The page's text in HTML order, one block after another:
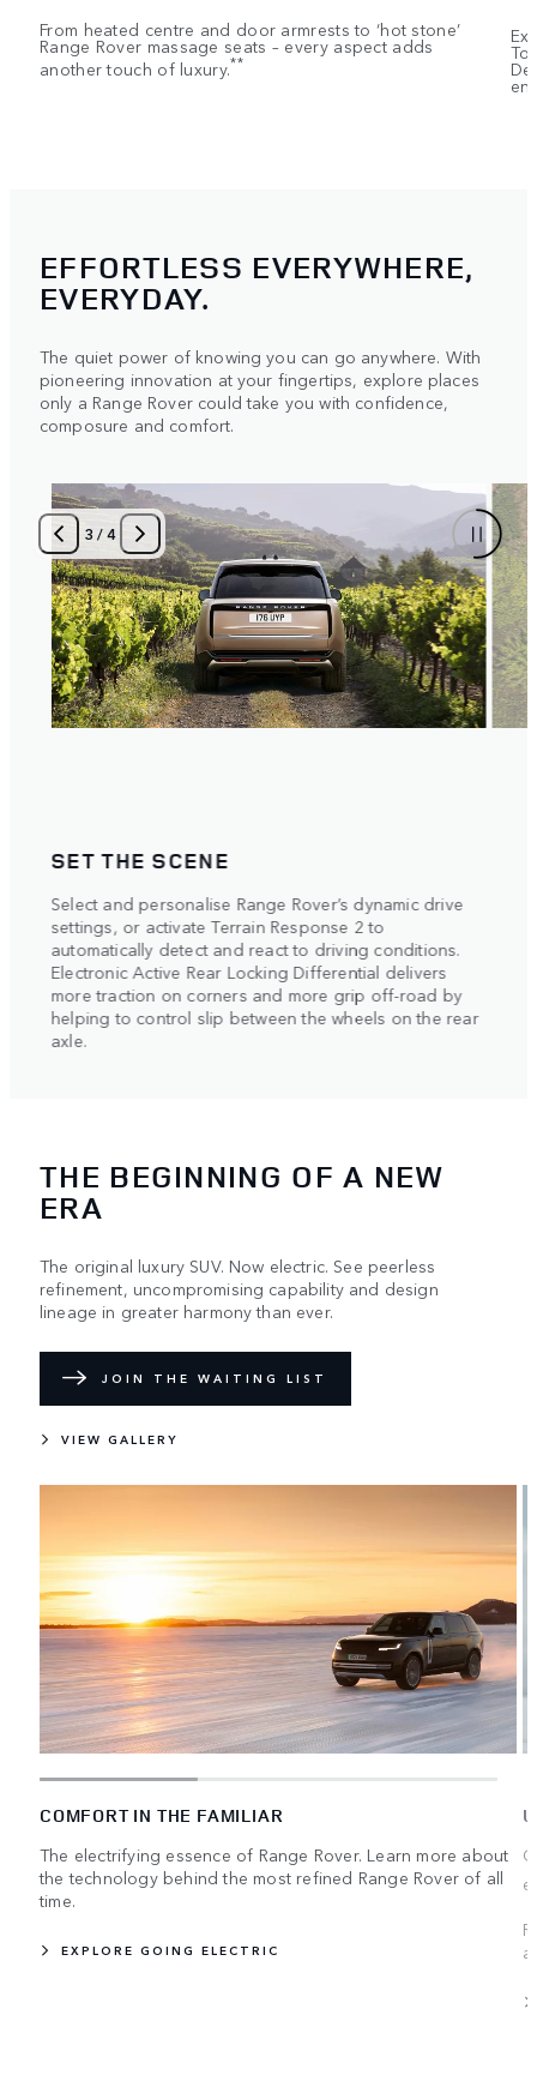
From heated centre and door armrests to ‘hot stone’
Range Rover massage seats – every aspect adds
another touch of luxury.**
EFFORTLESS EVERYWHERE,
EVERYDAY.
The quiet power of knowing you can go anywhere. With
pioneering innovation at your fingertips, explore places
only a Range Rover could take you with confidence,
composure and comfort.
3/4
SET THE SCENE
Select and personalise Range Rover’s dynamic drive
settings, or activate Terrain Response 2 to
automatically detect and react to driving conditions.
Electronic Active Rear Locking Differential delivers
more traction on corners and more grip off-road by
helping to control slip between the wheels on the rear
axle.
THE BEGINNING OF A NEW
ERA
The original luxury SUV. Now electric. See peerless
refinement, uncompromising capability and design
lineage in greater harmony than ever.
JOIN THE WAITING LIST
VIEW GALLERY
COMFORT IN THE FAMILIAR
The electrifying essence of Range Rover. Learn more about
the technology behind the most refined Range Rover of all
time.
EXPLORE GOING ELECTRIC